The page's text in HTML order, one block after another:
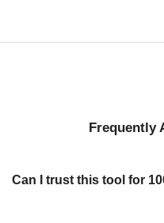
Frequently
Can I trust this tool for